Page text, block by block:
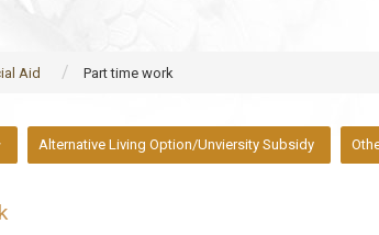
Aid Part time work
Alternative Living Option/Unviersity Subsidy